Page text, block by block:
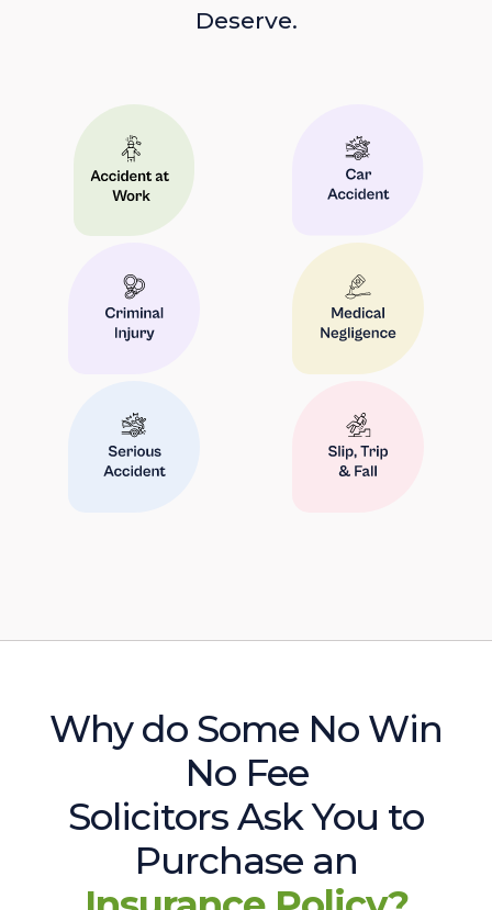
Deserve.
Why do Some No Win
No Fee
Solicitors Ask You to
Purchase an